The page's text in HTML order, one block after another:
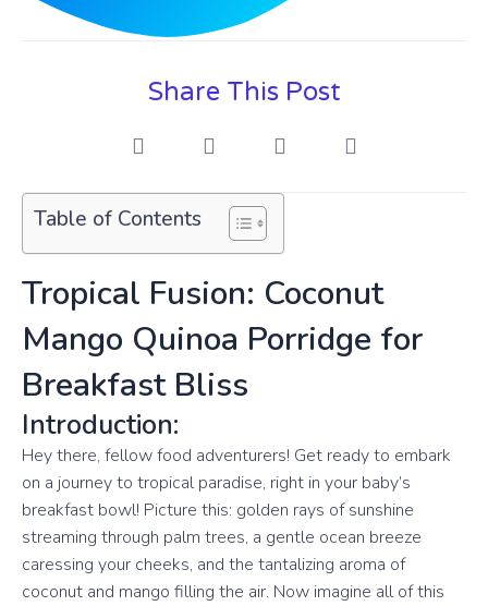
Share This Post
Table of Contents
Tropical Fusion: Coconut
Mango Quinoa Porridge for
Breakfast Bliss
Introduction:
Hey there, fellow food adventurers! Get ready to embark
on a journey to tropical paradise, right in your baby’s
breakfast bowl! Picture this: golden rays of sunshine
streaming through palm trees, a gentle ocean breeze
caressing your cheeks, and the tantalizing aroma of
coconut and mango filling the air. Now imagine all of this